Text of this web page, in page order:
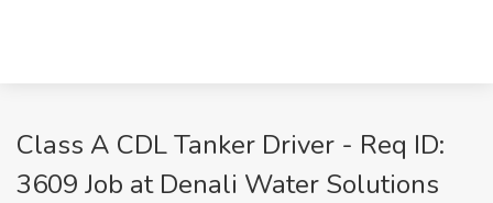
Class A CDL Tanker Driver - Req ID:
3609 Job at Denali Water Solutions